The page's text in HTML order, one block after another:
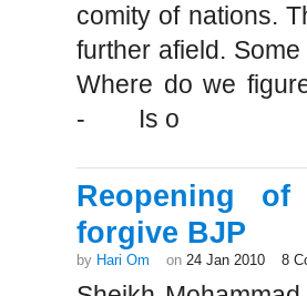
comity of nations.
further afield.
Where do we
- Is o
Reopening
forgive BJP
by Hari Om on 24 Jan 2010 8